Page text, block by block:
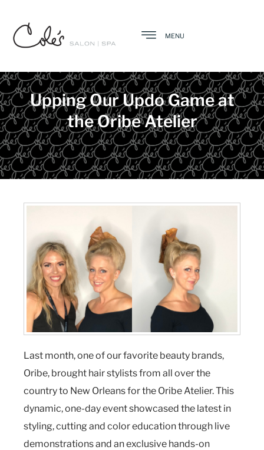
MENU
Upping Our Updo Game at
the Oribe Atelier
Last month, one of our favorite beauty brands,
Oribe, brought hair stylists from all over the
country to New Orleans for the Oribe Atelier. This
dynamic, one-day event showcased the latest in
styling, cutting and color education through live
demonstrations and an exclusive hands-on